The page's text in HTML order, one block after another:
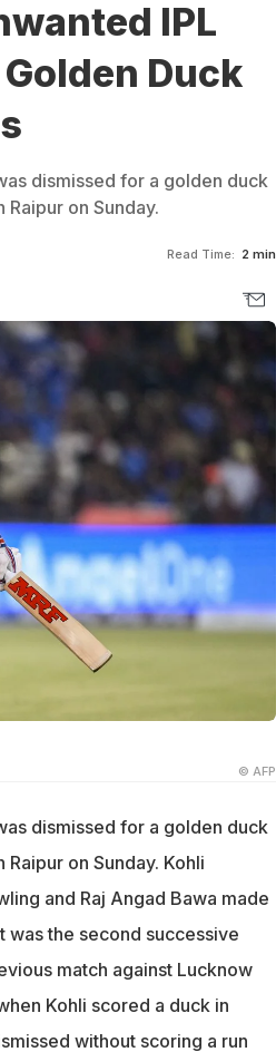
IPL
Duck
dismissed for a golden duck
on Sunday.
Read Time: 2 min
© AFP
dismissed for a golden duck
on Sunday. Kohli
and Raj Angad Bawa made
was the second successive
match against Lucknow
Kohli scored a duck in
without scoring a run